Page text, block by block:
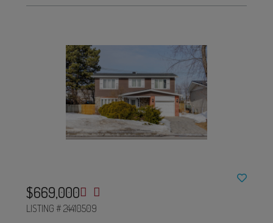
$669,000
LISTING # 24410509